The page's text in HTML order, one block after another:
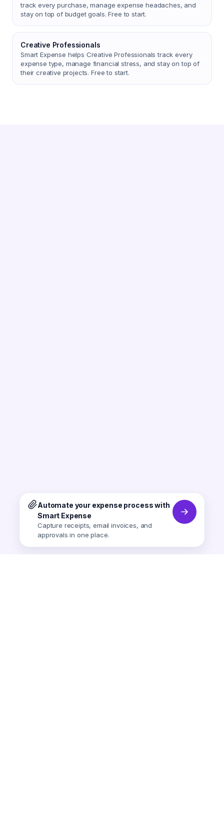
track every purchase, manage expense headaches, and
stay on top of budget goals. Free to start.
Creative Professionals
Smart Expense helps Creative Professionals track every
expense type, manage financial stress, and stay on top of
their creative projects. Free to start.
Automate your expense process with
Smart Expense
Capture receipts, email invoices, and
approvals in one place.